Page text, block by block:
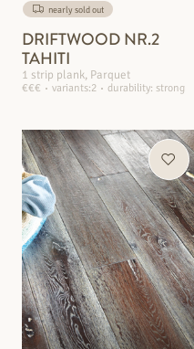
nearly sold out
DRIFTWOOD NR.2
TAHITI
1 strip plank, Parquet
€€€ variants:2 durability: strong